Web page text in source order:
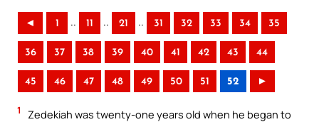
◄ 1 .. 11 .. 21 .. 31 32 33 34 35
36 37 38 39 40 41 42 43 44
45 46 47 48 49 50 51 52 ►
1
Zedekiah was twenty-one years old when he began to